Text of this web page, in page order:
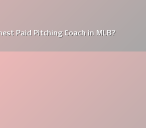
Paid Pitching Coach in MLB?